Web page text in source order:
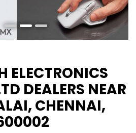
ELECTRONICS
DEALERS NEAR
CHENNAI,